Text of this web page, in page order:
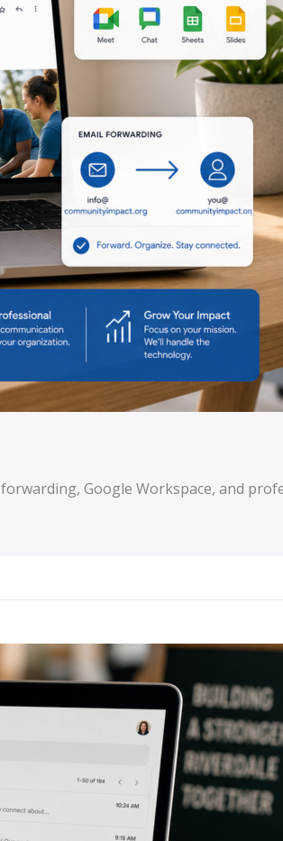
Google Workspace, and